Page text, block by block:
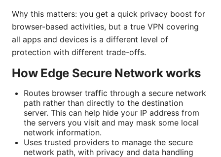
Why this matters: you get a quick privacy boost for
browser-based activities, but a true VPN covering
all apps and devices is a different level of
protection with different trade-offs.
How Edge Secure Network works
Routes browser traffic through a secure network
path rather than directly to the destination
server. This can help hide your IP address from
the servers you visit and may mask some local
network information.
Uses trusted providers to manage the secure
network path, with privacy and data handling